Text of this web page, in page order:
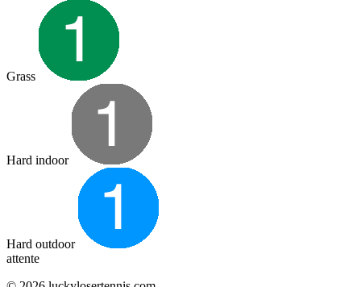
Grass
Hard indoor
Hard outdoor
attente